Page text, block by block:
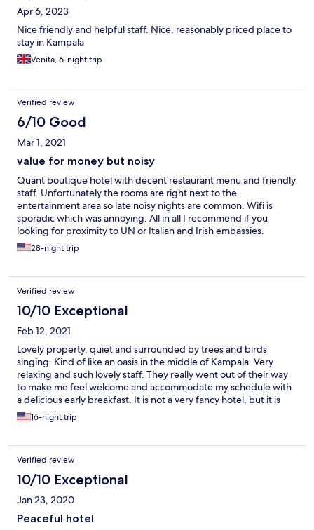
Apr 6, 2023
Nice friendly and helpful staff. Nice, reasonably priced place to
stay in Kampala
Venita, 6-night trip
Verified review
6/10 Good
Mar 1, 2021
value for money but noisy
Quant boutique hotel with decent restaurant menu and friendly
staff. Unfortunately the rooms are right next to the
entertainment area so late noisy nights are common. Wifi is
sporadic which was annoying. All in all I recommend if you
looking for proximity to UN or Italian and Irish embassies.
28-night trip
Verified review
10/10 Exceptional
Feb 12, 2021
Lovely property, quiet and surrounded by trees and birds
singing. Kind of like an oasis in the middle of Kampala. Very
relaxing and such lovely staff. They really went out of their way
to make me feel welcome and accommodate my schedule with
a delicious early breakfast. It is not a very fancy hotel, but it is
really a delightful place to relax and retreat, very comfortable
with all the amenities one could need, and a real escape from
longer!
16-night trip
Verified review
10/10 Exceptional
Jan 23, 2020
Peaceful hotel